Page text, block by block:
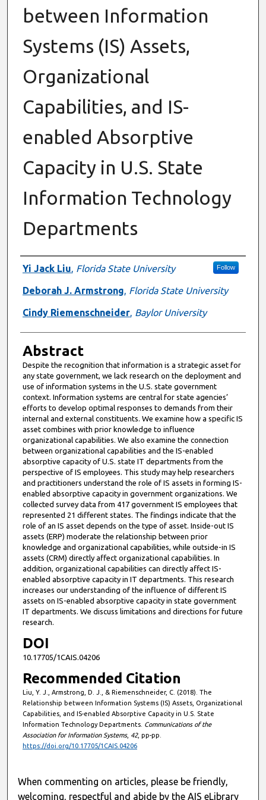
between Information
Systems (IS) Assets,
Organizational
Capabilities, and IS-
enabled Absorptive
Capacity in U.S. State
Information Technology
Departments
Authors
Yi Jack Liu, Florida State University Follow
Deborah J. Armstrong, Florida State University
Cindy Riemenschneider, Baylor University
Abstract
Despite the recognition that information is a strategic asset for
any state government, we lack research on the deployment and
use of information systems in the U.S. state government
context. Information systems are central for state agencies’
efforts to develop optimal responses to demands from their
internal and external constituents. We examine how a specific IS
asset combines with prior knowledge to influence
organizational capabilities. We also examine the connection
between organizational capabilities and the IS-enabled
absorptive capacity of U.S. state IT departments from the
perspective of IS employees. This study may help researchers
and practitioners understand the role of IS assets in forming IS-
enabled absorptive capacity in government organizations. We
collected survey data from 417 government IS employees that
represented 21 different states. The findings indicate that the
role of an IS asset depends on the type of asset. Inside-out IS
assets (ERP) moderate the relationship between prior
knowledge and organizational capabilities, while outside-in IS
assets (CRM) directly affect organizational capabilities. In
addition, organizational capabilities can directly affect IS-
enabled absorptive capacity in IT departments. This research
increases our understanding of the influence of different IS
assets on IS-enabled absorptive capacity in state government
IT departments. We discuss limitations and directions for future
research.
DOI
10.17705/1CAIS.04206
Recommended Citation
Liu, Y. J., Armstrong, D. J., & Riemenschneider, C. (2018). The
Relationship between Information Systems (IS) Assets, Organizational
Capabilities, and IS-enabled Absorptive Capacity in U.S. State
Information Technology Departments. Communications of the
Association for Information Systems, 42, pp-pp.
https://doi.org/10.17705/1CAIS.04206
When commenting on articles, please be friendly,
welcoming, respectful and abide by the AIS eLibrary